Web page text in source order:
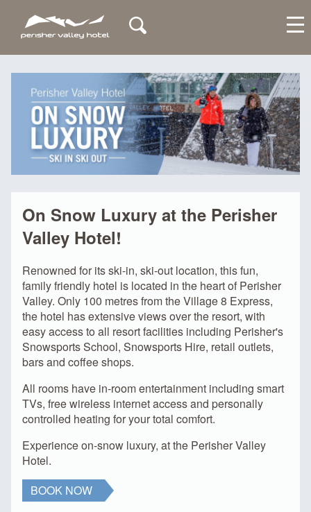
On Snow Luxury at the Perisher
Valley Hotel!
Renowned for its ski-in, ski-out location, this fun,
family friendly hotel is located in the heart of Perisher
Valley. Only 100 metres from the Village 8 Express,
the hotel has extensive views over the resort, with
easy access to all resort facilities including Perisher's
Snowsports School, Snowsports Hire, retail outlets,
bars and coffee shops.
All rooms have in-room entertainment including smart
TVs, free wireless internet access and personally
controlled heating for your total comfort.
Experience on-snow luxury, at the Perisher Valley
Hotel.
BOOK NOW